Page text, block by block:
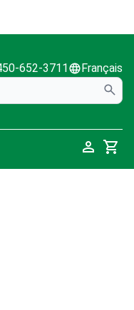
652-3711 Français
Cart